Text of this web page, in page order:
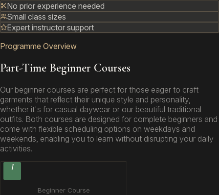
No prior experience needed
Small class sizes
Expert instructor support
Programme Overview
Part-Time Beginner Courses
Our beginner courses are perfect for those eager to craft
garments that reflect their unique style and personality,
whether it's for casual daywear or our beautiful traditional
outfits. Both courses are designed for complete beginners and
come with flexible scheduling options on weekdays and
weekends, enabling you to learn without disrupting your daily
activities.
I
Beginner Course